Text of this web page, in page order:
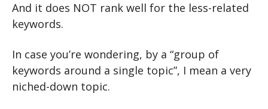
And it does NOT rank well for the less-related
keywords.
In case you’re wondering, by a “group of
keywords around a single topic”, I mean a very
niched-down topic.